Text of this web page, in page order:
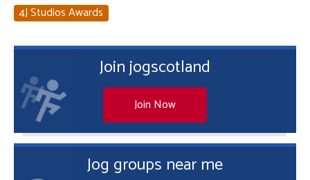
4J Studios Awards
Join jogscotland
Join Now
Jog groups near me